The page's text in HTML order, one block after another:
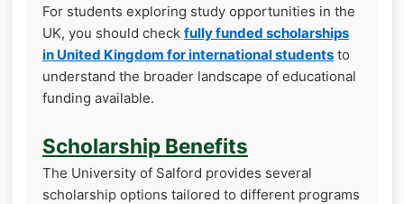
For students exploring study opportunities in the
UK, you should check fully funded scholarships
in United Kingdom for international students to
understand the broader landscape of educational
funding available.
Scholarship Benefits
The University of Salford provides several
scholarship options tailored to different programs